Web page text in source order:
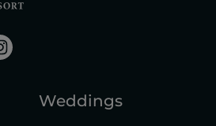
Weddings